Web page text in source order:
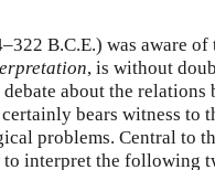
B.C.E.) was aware
, is without
about the
bears witness to
problems. Central to
interpret the following